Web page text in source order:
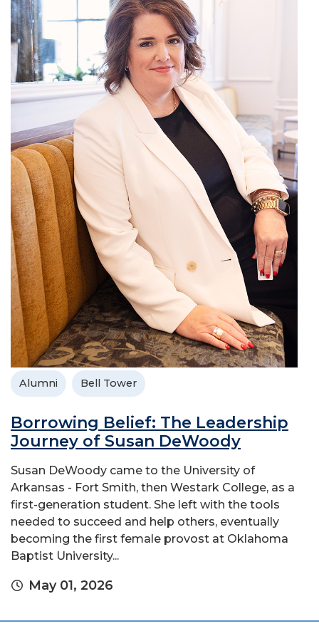
Alumni Bell Tower
Borrowing Belief: The Leadership
Journey of Susan DeWoody
Susan DeWoody came to the University of
Arkansas - Fort Smith, then Westark College, as a
first-generation student. She left with the tools
needed to succeed and help others, eventually
becoming the first female provost at Oklahoma
Baptist University...
May 01, 2026